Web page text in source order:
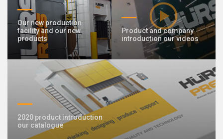
Our new production
facility and our new
products
Product and company
introduction our videos
2020 product introduction
our catalogue